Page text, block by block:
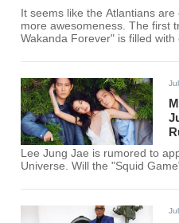
It seems like the Atlantians
more awesomeness. The first
Wakanda Forever" is filled
Lee Jung Jae is rumored to
Universe. Will the "Squid